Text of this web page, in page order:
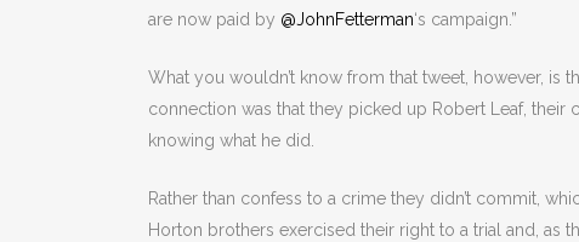
are now paid by @JohnFetterman‘s campaign.”
What you wouldn’t know from that tweet, however, is
connection was that they picked up Robert Leaf,
knowing what he did.
Rather than confess to a crime they didn’t commit,
Horton brothers exercised their right to a trial and, as